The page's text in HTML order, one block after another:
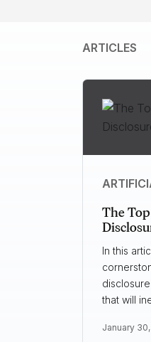
ARTICLES
The
In this
that will
January 30,